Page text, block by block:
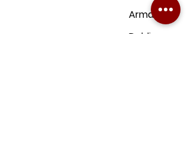
Armagh
Dublin